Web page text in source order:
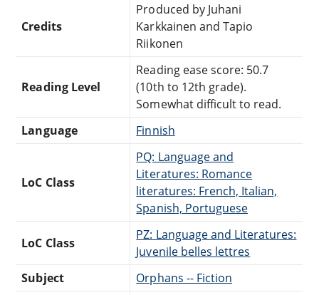
Credits
Produced by Juhani
Karkkainen and Tapio
Riikonen
Reading Level
Reading ease score: 50.7
(10th to 12th grade).
Somewhat difficult to read.
Language
Finnish
LoC Class
PQ: Language and
Literatures: Romance
literatures: French, Italian,
Spanish, Portuguese
LoC Class
PZ: Language and Literatures:
Juvenile belles lettres
Subject
Orphans -- Fiction